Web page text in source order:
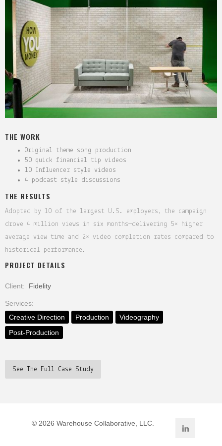
THE WORK
Original theme song production
50 quick financial tip videos
10 Influencer style videos
4 podcast style discussions
THE RESULTS
Adopted by 10 of the largest U.S. employers, the campaign
drove 4 million views in six months—delivering 5× higher
average view time and 2× video completion rates compared to
historical performance.
PROJECT DETAILS
Client: Fidelity
Services:
Creative Direction
Production
Videography
Post-Production
See The Full Case Study
© 2026 Warehouse Collaborative, LLC.